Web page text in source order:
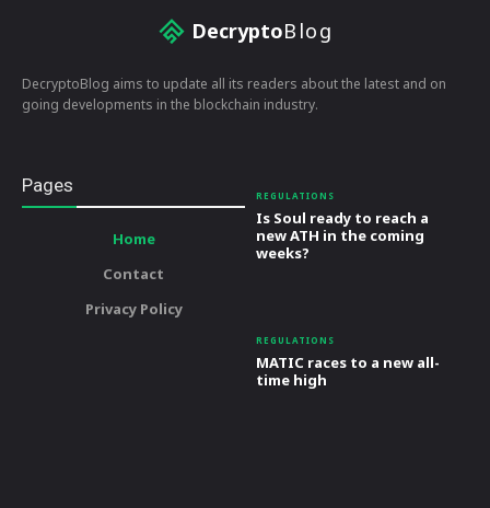
DecryptoBlog
DecryptoBlog aims to update all its readers about the latest and on
going developments in the blockchain industry.
Pages
Home
Contact
Privacy Policy
REGULATIONS
Is Soul ready to reach a
new ATH in the coming
weeks?
REGULATIONS
MATIC races to a new all-
time high